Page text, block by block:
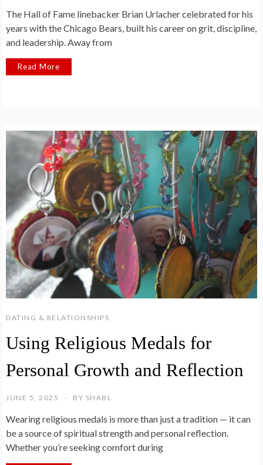
The Hall of Fame linebacker Brian Urlacher celebrated for his
years with the Chicago Bears, built his career on grit, discipline,
and leadership. Away from
Read More
DATING & RELATIONSHIPS
Using Religious Medals for
Personal Growth and Reflection
JUNE 5, 2025 BY SHABL
Wearing religious medals is more than just a tradition — it can
be a source of spiritual strength and personal reflection.
Whether you’re seeking comfort during